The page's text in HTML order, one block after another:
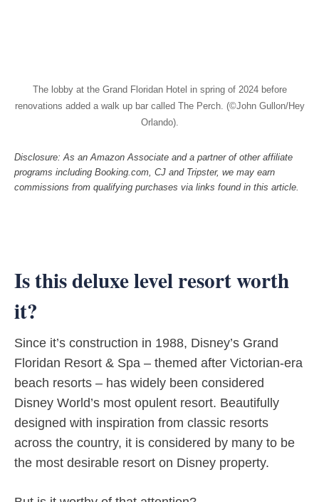
The lobby at the Grand Floridan Hotel in spring of 2024 before
renovations added a walk up bar called The Perch. (©John Gullon/Hey
Orlando).
Disclosure: As an Amazon Associate and a partner of other affiliate
programs including Booking.com, CJ and Tripster, we may earn
commissions from qualifying purchases via links found in this article.
Is this deluxe level resort worth
it?
Since it’s construction in 1988, Disney’s Grand
Floridan Resort & Spa – themed after Victorian-era
beach resorts – has widely been considered
Disney World’s most opulent resort. Beautifully
designed with inspiration from classic resorts
across the country, it is considered by many to be
the most desirable resort on Disney property.